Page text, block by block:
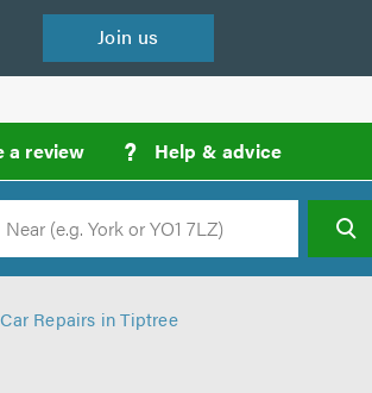
Join us
a review ? Help & advicecall
backs
Search
Car Repairs in Tiptree